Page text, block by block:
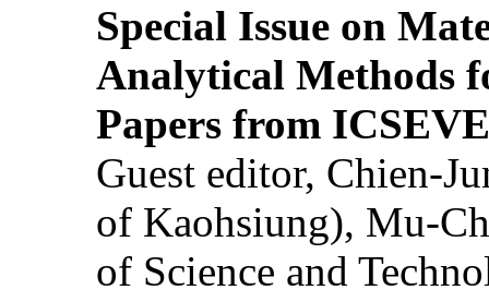
Special Issue on
Analytical Methods
Papers from
Guest editor, Chien-
of Kaohsiung), Mu-
of Science and